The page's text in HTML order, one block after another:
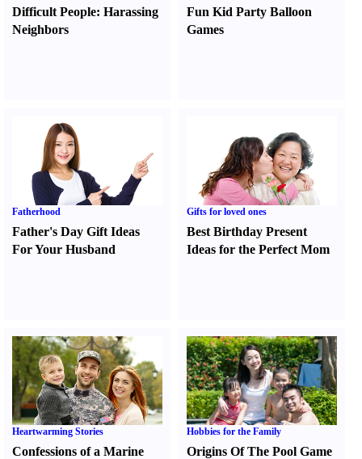
Difficult People: Harassing
Neighbors
Fun Kid Party Balloon
Games
Fatherhood
Father's Day Gift Ideas
For Your Husband
Gifts for loved ones
Best Birthday Present
Ideas for the Perfect Mom
Heartwarming Stories
Confessions of a Marine
Hobbies for the Family
Origins Of The Pool Game